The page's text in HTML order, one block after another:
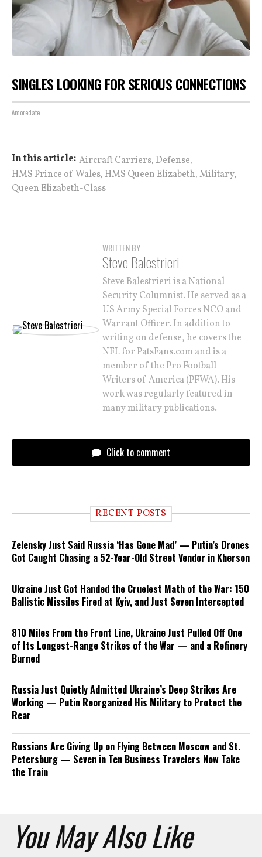
SINGLES LOOKING FOR SERIOUS CONNECTIONS
Amoredate
In this article: Aircraft Carriers, Defense,
HMS Prince of Wales, HMS Queen Elizabeth,Military,
Queen Elizabeth-Class
WRITTEN BY
Steve Balestrieri
Steve Balestrieri is a National
Security Columnist. He served as a
US Army Special Forces NCO and
Warrant Officer. In addition to
writing on defense, he covers the
NFL for PatsFans.com and is a
member of the Pro Football
Writers of America (PFWA). His
work was regularly featured in
many military publications.
Click to comment
RECENT POSTS
Zelensky Just Said Russia ‘Has Gone Mad’ — Putin’s Drones
Got Caught Chasing a 52-Year-Old Street Vendor in Kherson
Ukraine Just Got Handed the Cruelest Math of the War: 150
Ballistic Missiles Fired at Kyiv, and Just Seven Intercepted
810 Miles From the Front Line, Ukraine Just Pulled Off One
of Its Longest-Range Strikes of the War — and a Refinery
Burned
Russia Just Quietly Admitted Ukraine’s Deep Strikes Are
Working — Putin Reorganized His Military to Protect the
Rear
Russians Are Giving Up on Flying Between Moscow and St.
Petersburg — Seven in Ten Business Travelers Now Take
the Train
You May Also Like